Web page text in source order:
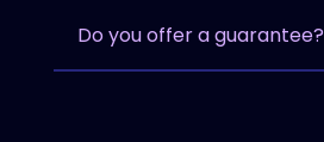
Do you offer a guarantee?